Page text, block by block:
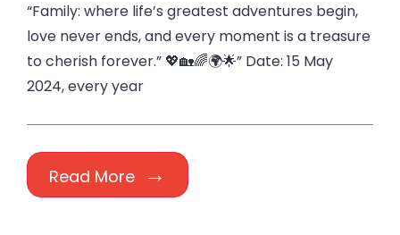
“Family: where life’s greatest adventures begin,
love never ends, and every moment is a treasure
to cherish forever.” 💖🏡🌈🌍🌟” Date: 15 May
2024, every year
Read More